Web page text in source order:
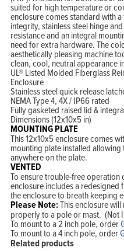
suited for high temperature or
enclosure comes standard with
integrity, stainless steel hinge
resistance and an integral
need for extra hardware. The
aesthetically pleasing machine
clean, cool, neutral appearance
UL® Listed Molded Fiberglass
Enclosure
Stainless steel quick release
NEMA Type 4, 4X / IP66 rated
Fully gasketed raised lid &
Dimensions (12x10x5 in)
MOUNTING PLATE
This 12x10x5 enclosure comes
mounting plate installed
anywhere on the plate.
VENTED
To ensure trouble-free operation
enclosure includes a
the enclosure to breath keeping
Please Note:This enclosure
properly to a pole or mast. (Not
To mount to a 2 inch pole, order
To mount to a 4 inch pole, order
Related products